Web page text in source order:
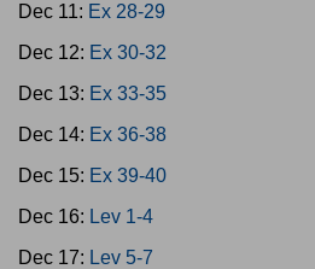
Dec 11: Ex 28-29
Dec 12: Ex 30-32
Dec 13: Ex 33-35
Dec 14: Ex 36-38
Dec 15: Ex 39-40
Dec 16: Lev 1-4
Dec 17: Lev 5-7